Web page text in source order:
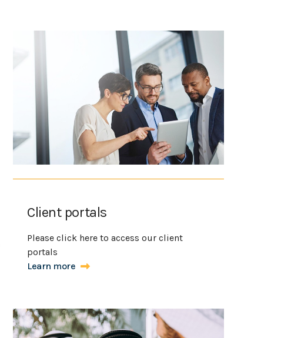
Client portals
Please click here to access our client
portals
Learn more